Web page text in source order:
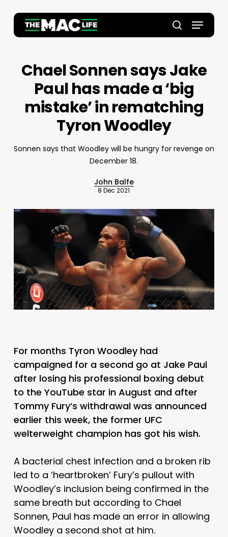
main
search
Menu
Chael Sonnen says Jake
Paul has made a ‘big
mistake’ in rematching
Tyron Woodley
Sonnen says that Woodley will be hungry for revenge on
December 18.
John Balfe
8 Dec 2021
For months Tyron Woodley had
campaigned for a second go at Jake Paul
after losing his professional boxing debut
to the YouTube star in August and after
Tommy Fury’s withdrawal was announced
earlier this week, the former UFC
welterweight champion has got his wish.
A bacterial chest infection and a broken rib
led to a ‘heartbroken’ Fury’s pullout with
Woodley’s inclusion being confirmed in the
same breath but according to Chael
Sonnen, Paul has made an error in allowing
Woodley a second shot at him.
Close